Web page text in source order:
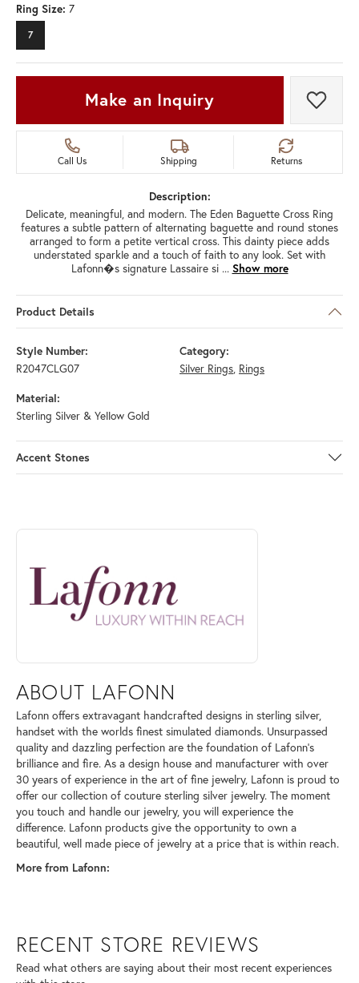
Ring Size: 7
7
Make an Inquiry Add
Call Us Shipping Returns
Description:
Delicate, meaningful, and modern. The Eden Baguette Cross Ring
features a subtle pattern of alternating baguette and round stones
arranged to form a petite vertical cross. This dainty piece adds
understated sparkle and a touch of faith to any look. Set with
Lafonn�s signature Lassaire si ... Show more
Product Details
Style Number:
R2047CLG07
Category:
Silver Rings, Rings
Material:
Sterling Silver & Yellow Gold
Accent Stones
ABOUT LAFONN
Discover more about Lafonn, the brand behind your selected piece.
ABOUT LAFONN
Lafonn offers extravagant handcrafted designs in sterling silver,
handset with the worlds finest simulated diamonds. Unsurpassed
quality and dazzling perfection are the foundation of Lafonn's
brilliance and fire. As a design house and manufacturer with over
30 years of experience in the art of fine jewelry, Lafonn is proud to
offer our collection of couture sterling silver jewelry. The moment
you touch and handle our jewelry, you will experience the
difference. Lafonn products give the opportunity to own a
beautiful, well made piece of jewelry at a price that is within reach.
More from Lafonn:
RECENT STORE REVIEWS
Read what others are saying about their most recent experiences